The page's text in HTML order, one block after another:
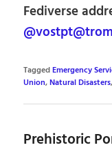
Fediverse
TaggedEmergency
Union,Natural Disasters
Prehistoric